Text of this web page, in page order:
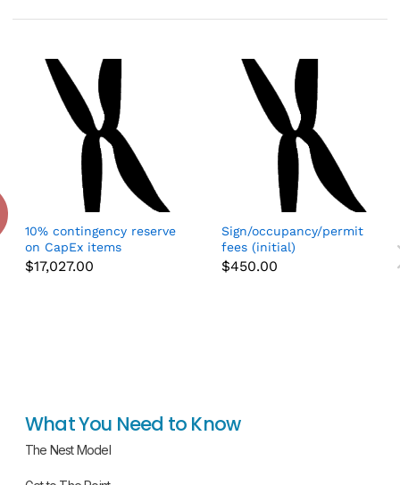
10% contingency reserve
on CapEx items
$17,027.00
Sign/occupancy/permit
fees (initial)
$450.00
What You Need to Know
The Nest Model